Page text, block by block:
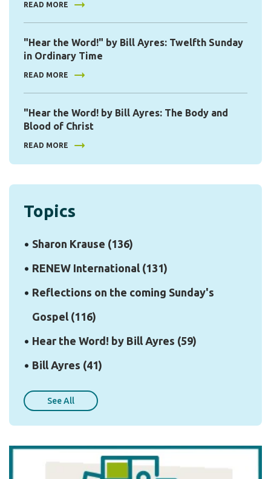
READ MORE
"Hear the Word!" by Bill Ayres: Twelfth Sunday
in Ordinary Time
READ MORE
"Hear the Word! by Bill Ayres: The Body and
Blood of Christ
READ MORE
Topics
Sharon Krause (136)
RENEW International (131)
Reflections on the coming Sunday's
Gospel (116)
Hear the Word! by Bill Ayres (59)
Bill Ayres (41)
See All